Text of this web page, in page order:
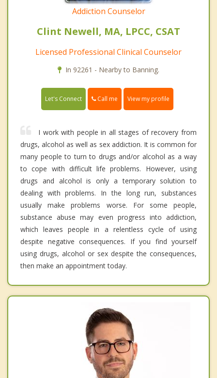
Addiction Counselor
Clint Newell, MA, LPCC, CSAT
Licensed Professional Clinical Counselor
In 92261 - Nearby to Banning.
Let's Connect Call me View my profile
I work with people in all stages of recovery from
drugs, alcohol as well as sex addiction. It is common for
many people to turn to drugs and/or alcohol as a way
to cope with difficult life problems. However, using
drugs and alcohol is only a temporary solution to
dealing with problems. In the long run, substances
usually make problems worse. For some people,
substance abuse may even progress into addiction,
which leaves people in a relentless cycle of using
despite negative consequences. If you find yourself
using drugs, alcohol or sex despite the consequences,
then make an appointment today.